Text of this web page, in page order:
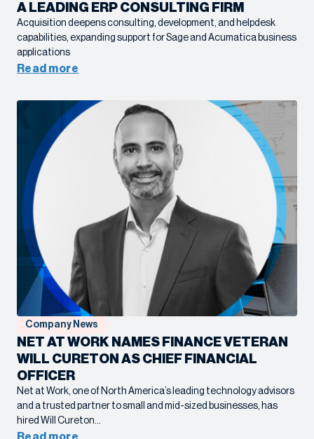
A LEADING ERP CONSULTING FIRM
Acquisition deepens consulting, development, and helpdesk
capabilities, expanding support for Sage and Acumatica business
applications
Read more
Company News
NET AT WORK NAMES FINANCE VETERAN
WILL CURETON AS CHIEF FINANCIAL
OFFICER
Net at Work, one of North America’s leading technology advisors
and a trusted partner to small and mid-sized businesses, has
hired Will Cureton…